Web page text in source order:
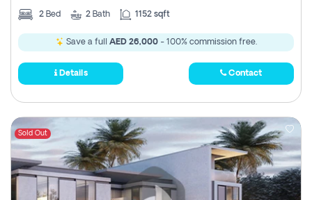
2 Bed 2 Bath 1152 sqft
Save a full AED 26,000- 100% commission free.
Details Contact
Sold Out